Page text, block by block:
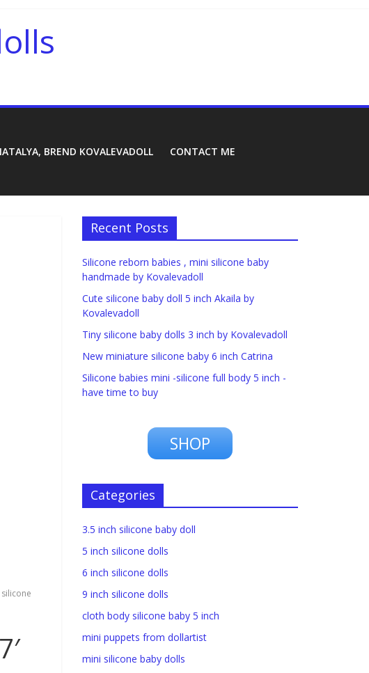
BREND KOVALEVADOLL CONTACT ME
silicone
Recent Posts
Silicone reborn babies , mini silicone baby
handmade by Kovalevadoll
Cute silicone baby doll 5 inch Akaila by
Kovalevadoll
Tiny silicone baby dolls 3 inch by Kovalevadoll
New miniature silicone baby 6 inch Catrina
Silicone babies mini -silicone full body 5 inch -
have time to buy
SHOP
Categories
3.5 inch silicone baby doll
5 inch silicone dolls
6 inch silicone dolls
9 inch silicone dolls
cloth body silicone baby 5 inch
mini puppets from dollartist
mini silicone baby dolls